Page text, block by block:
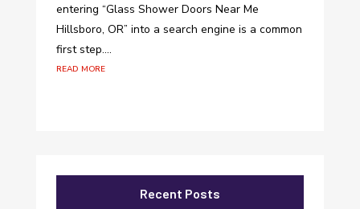
entering “Glass Shower Doors Near Me
Hillsboro, OR” into a search engine is a common
first step....
read more
Recent Posts